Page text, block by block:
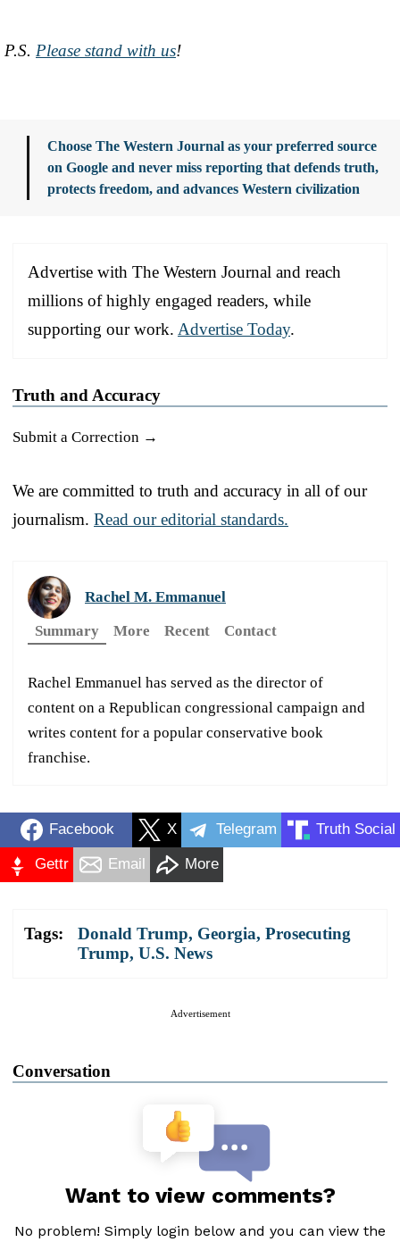
P.S. Please stand with us!
Choose The Western Journal as your preferred source
on Google and never miss reporting that defends truth,
protects freedom, and advances Western civilization
Advertise with The Western Journal and reach
millions of highly engaged readers, while
supporting our work. Advertise Today.
Truth and Accuracy
Submit a Correction →
We are committed to truth and accuracy in all of our
journalism. Read our editorial standards.
Rachel M. Emmanuel
Summary
More Recent Contact
Rachel Emmanuel has served as the director of
content on a Republican congressional campaign and
writes content for a popular conservative book
franchise.
Facebook X Telegram Truth Social
Gettr Email More
Tags: Donald Trump, Georgia, Prosecuting
Trump, U.S. News
Advertisement
Conversation